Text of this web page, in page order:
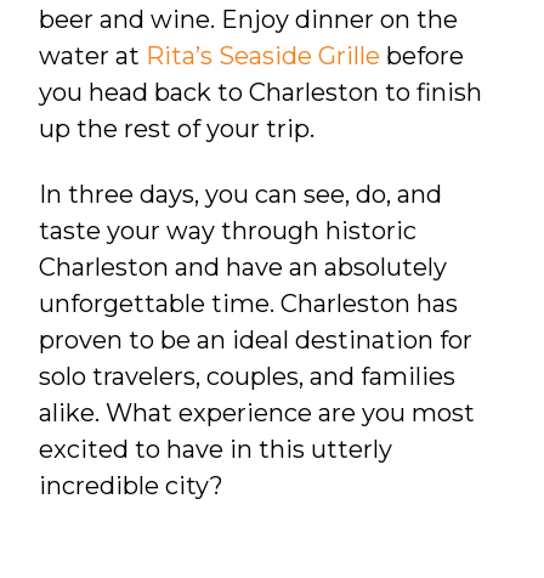
beer and wine. Enjoy dinner on the
water at Rita’s Seaside Grille before
you head back to Charleston to finish
up the rest of your trip.
In three days, you can see, do, and
taste your way through historic
Charleston and have an absolutely
unforgettable time. Charleston has
proven to be an ideal destination for
solo travelers, couples, and families
alike. What experience are you most
excited to have in this utterly
incredible city?